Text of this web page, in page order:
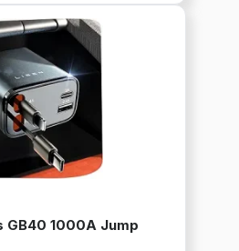
128GB Card Included
3" IPS Screen
on Amazon
GB40 1000A Jump